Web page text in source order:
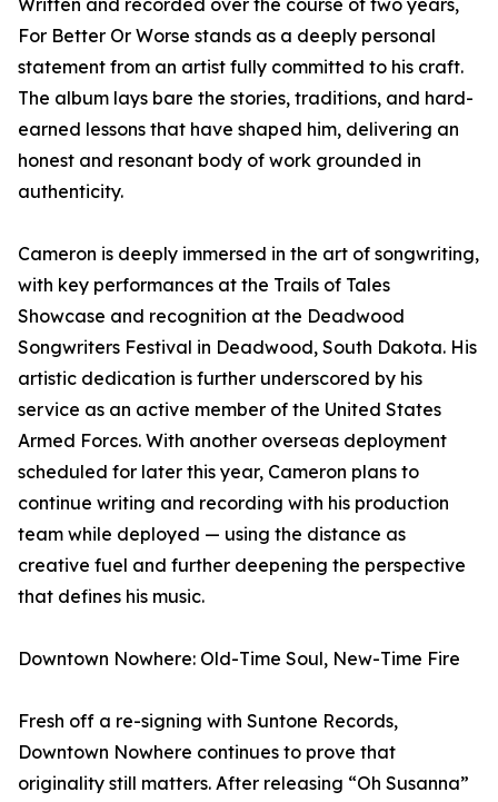
Written and recorded over the course of two years,
For Better Or Worse stands as a deeply personal
statement from an artist fully committed to his craft.
The album lays bare the stories, traditions, and hard-
earned lessons that have shaped him, delivering an
honest and resonant body of work grounded in
authenticity.
Cameron is deeply immersed in the art of songwriting,
with key performances at the Trails of Tales
Showcase and recognition at the Deadwood
Songwriters Festival in Deadwood, South Dakota. His
artistic dedication is further underscored by his
service as an active member of the United States
Armed Forces. With another overseas deployment
scheduled for later this year, Cameron plans to
continue writing and recording with his production
team while deployed — using the distance as
creative fuel and further deepening the perspective
that defines his music.
Downtown Nowhere: Old-Time Soul, New-Time Fire
Fresh off a re-signing with Suntone Records,
Downtown Nowhere continues to prove that
originality still matters. After releasing “Oh Susanna”